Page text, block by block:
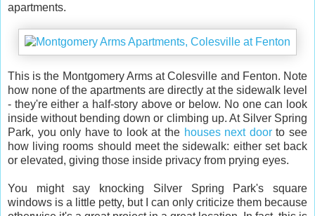
apartments.
This is the Montgomery Arms at Colesville and Fenton. Note
how none of the apartments are directly at the sidewalk level
- they're either a half-story above or below. No one can look
inside without bending down or climbing up. At Silver Spring
Park, you only have to look at the houses next doorto see
how living rooms should meet the sidewalk: either set back
or elevated, giving those inside privacy from prying eyes.
You might say knocking Silver Spring Park's square
windows is a little petty, but I can only criticize them because